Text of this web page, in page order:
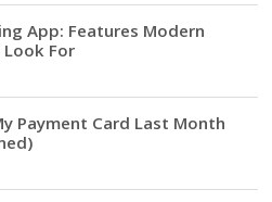
App: Features Modern
For
Payment Card Last Month